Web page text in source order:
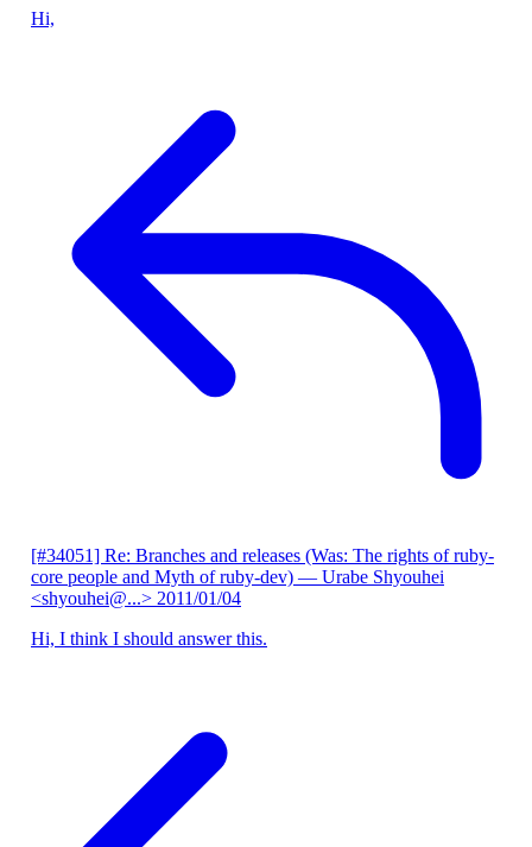
Hi,
[#34051] Re: Branches and releases (Was: The rights of ruby-
core people and Myth of ruby-dev) — Urabe Shyouhei
<shyouhei@...> 2011/01/04
Hi, I think I should answer this.